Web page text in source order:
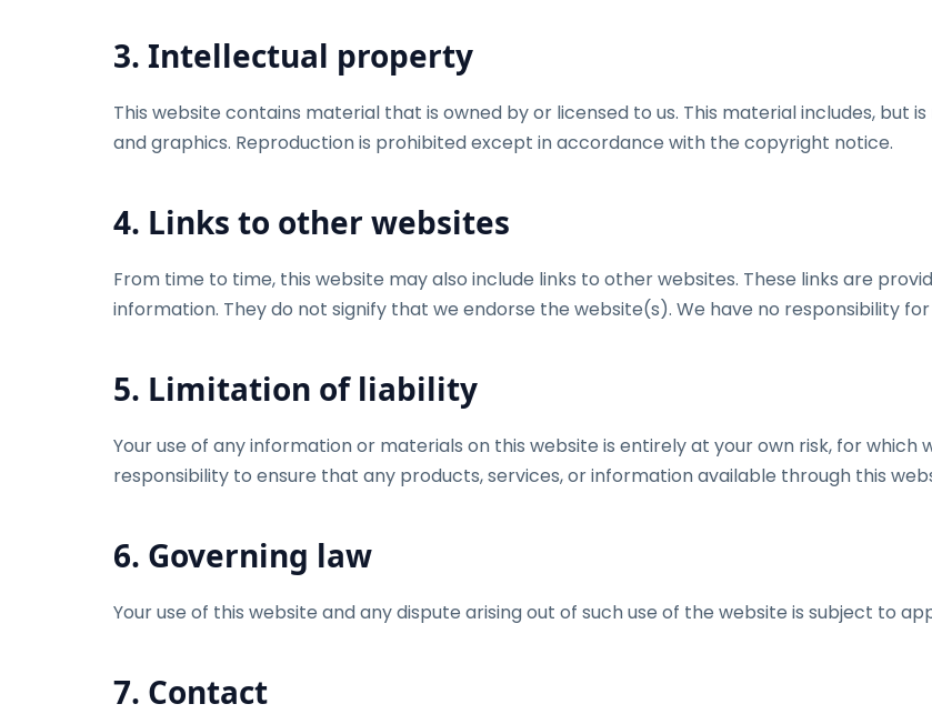
3. Intellectual property
This website contains material that is owned by or licensed to us. This material includes, but
and graphics. Reproduction is prohibited except in accordance with the copyright notice.
4. Links to other websites
From time to time, this website may also include links to other websites. These links are
information. They do not signify that we endorse the website(s). We have no responsibility
5. Limitation of liability
Your use of any information or materials on this website is entirely at your own risk, for which
responsibility to ensure that any products, services, or information available through this
6. Governing law
Your use of this website and any dispute arising out of such use of the website is subject to
7. Contact